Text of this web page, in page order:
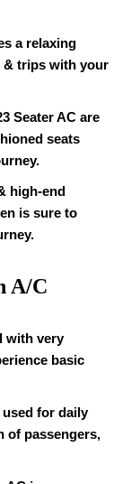
a relaxing
& trips with your
Seater AC are
seats
high-end
is sure to
A/C
with very
basic
used for daily
of passengers,